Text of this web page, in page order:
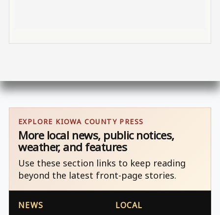
EXPLORE KIOWA COUNTY PRESS
More local news, public notices,
weather, and features
Use these section links to keep reading
beyond the latest front-page stories.
NEWS LOCAL